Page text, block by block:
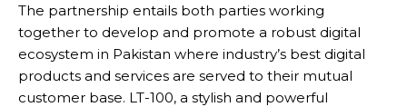
The partnership entails both parties working
together to develop and promote a robust digital
ecosystem in Pakistan where industry’s best digital
products and services are served to their mutual
customer base. LT-100, a stylish and powerful